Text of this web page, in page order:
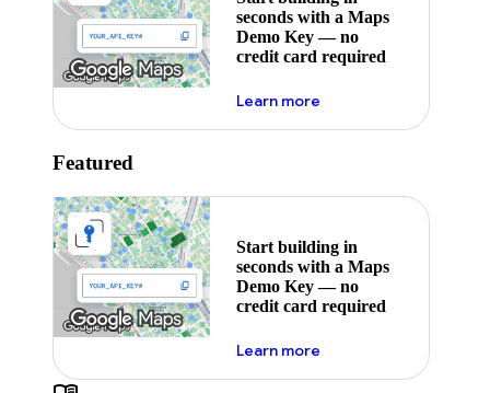
seconds with a Maps
Demo Key — no
credit card required
Learn moreabout maps demo key
Featured
Start building in
seconds with a Maps
Demo Key — no
credit card required
Learn moreabout maps demo key